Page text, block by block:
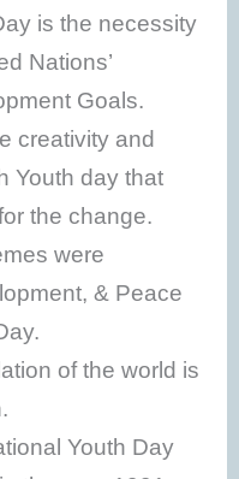
is the necessity
Nations’
Goals.
creativity and
Youth day that
the change.
were
& Peace
of the world is
Youth Day